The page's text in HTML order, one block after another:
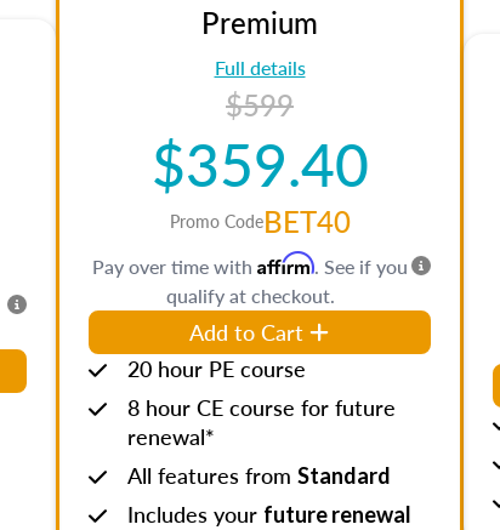
Premium
Full details
$599
$359.40
Promo CodeBET40
Pay over time with Affirm. See if you
qualify at checkout.
Add to Cart
20 hour PE course
8 hour CE course for future
renewal*
All features from Standard
Includes your future renewal